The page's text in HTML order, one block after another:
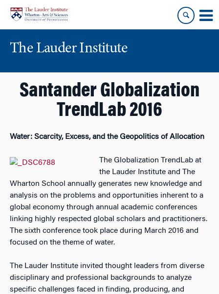
content
main
menu
The Lauder Institute
Santander Globalization
TrendLab 2016
Water: Scarcity, Excess, and the Geopolitics of Allocation
The Globalization TrendLab at
the Lauder Institute and The
Wharton School annually generates new knowledge and
analysis on the problems and opportunities inherent to a
global economy through annual academic conferences
linking highly respected global scholars and practitioners.
The sixth conference took place during March 2016 and
focused on the theme of water.
The Lauder Institute invited thought leaders from diverse
disciplinary and professional backgrounds to analyze
specific challenges faced in finding, producing, and